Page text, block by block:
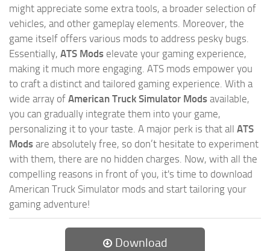
might appreciate some extra tools, a broader selection of
vehicles, and other gameplay elements. Moreover, the
game itself offers various mods to address pesky bugs.
Essentially, ATS Mods elevate your gaming experience,
making it much more engaging. ATS mods empower you
to craft a distinct and tailored gaming experience. With a
wide array of American Truck Simulator Mods available,
you can gradually integrate them into your game,
personalizing it to your taste. A major perk is that all ATS
Mods are absolutely free, so don’t hesitate to experiment
with them, there are no hidden charges. Now, with all the
compelling reasons in front of you, it's time to download
American Truck Simulator mods and start tailoring your
gaming adventure!
Download